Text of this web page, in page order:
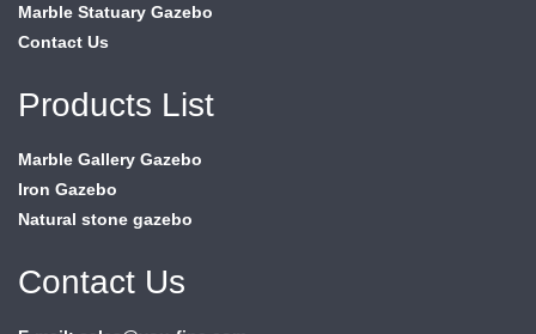
Marble Statuary Gazebo
Contact Us
Products List
Marble Gallery Gazebo
Iron Gazebo
Natural stone gazebo
Contact Us